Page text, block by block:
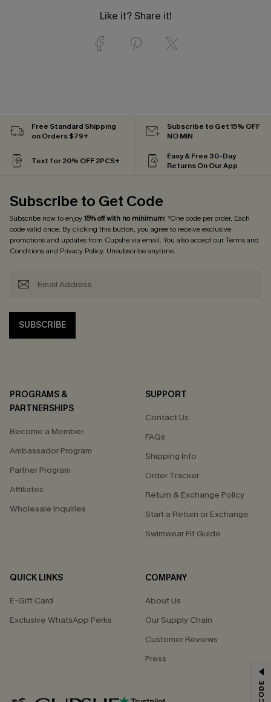
Like it? Share it!
Free Standard Shipping
on Orders $79+
Subscribe to Get 15% OFF
NO MIN
Text for 20% OFF 2PCS+
Easy & Free 30-Day
Returns On Our App
Subscribe to Get Code
Subscribe now to enjoy15% off with no minimum! *One code per order. Each
code valid once. By clicking this button, you agree to receive exclusive
promotions and updates from Cupshe via email. You also accept ourTerms and
Conditionsand Privacy Policy. Unsubscribe anytime.
SUBSCRIBE
PROGRAMS &
PARTNERSHIPS
Become a Member
Ambassador Program
Partner Program
Affiliates
Wholesale Inquiries
SUPPORT
Contact Us
FAQs
Shipping Info
Order Tracker
Return & Exchange Policy
Start a Return or Exchange
Swimwear Fit Guide
QUICK LINKS
E-Gift Card
Exclusive WhatsApp Perks
COMPANY
About Us
Our Supply Chain
Customer Reviews
Press
Email Subscribers Get 15% Off No Min.